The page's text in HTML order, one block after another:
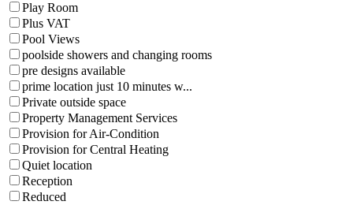
Play Room
Plus VAT
Pool Views
poolside showers and changing rooms
pre designs available
prime location just 10 minutes w...
Private outside space
Property Management Services
Provision for Air-Condition
Provision for Central Heating
Quiet location
Reception
Reduced